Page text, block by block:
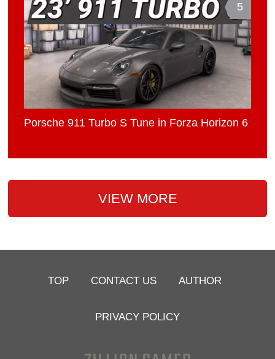
5
Porsche 911 Turbo S Tune in Forza Horizon 6
VIEW MORE
TOP CONTACT US AUTHOR
PRIVACY POLICY